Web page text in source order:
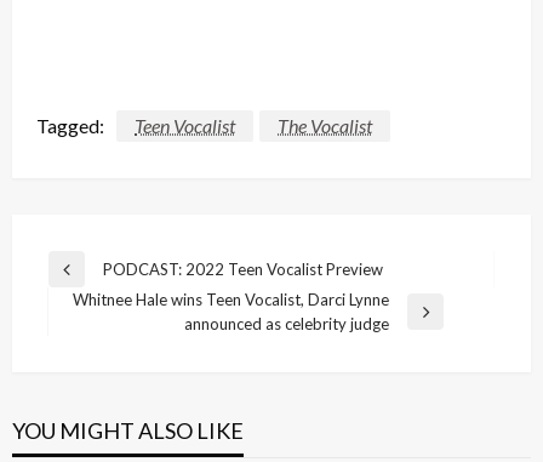
Tagged: Teen Vocalist The Vocalist
Post
navigation
Previous
Post
PODCAST: 2022 Teen Vocalist Preview
Whitnee Hale wins Teen Vocalist, Darci Lynne
announced as celebrity judge
YOU MIGHT ALSO LIKE